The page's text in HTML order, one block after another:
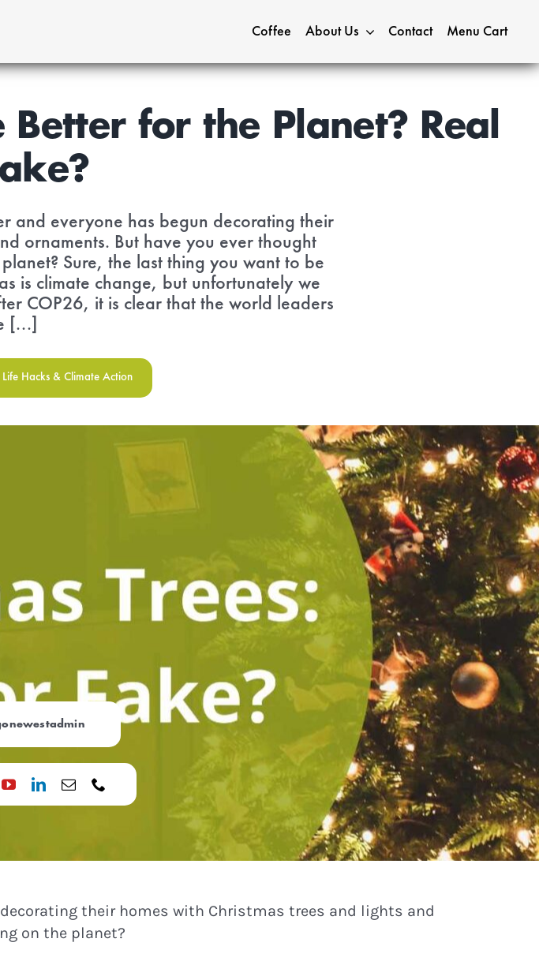
Coffee About Us Contact Menu Cart
Better for the Planet? Real
and everyone has begun decorating their
ornaments. But have you ever thought
Sure, the last thing you want to be
is climate change, but unfortunately we
COP26, it is clear that the world leaders
[...]
Life Hacks & Climate Action
their homes with Christmas trees and lights and
on the planet?